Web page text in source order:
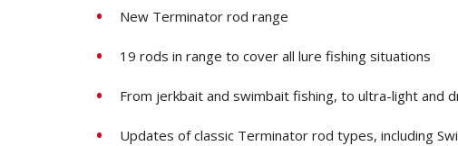
New Terminator rod range
19 rods in range to cover all lure fishing situations
From jerkbait and swimbait fishing, to ultra-light and
Updates of classic Terminator rod types, including